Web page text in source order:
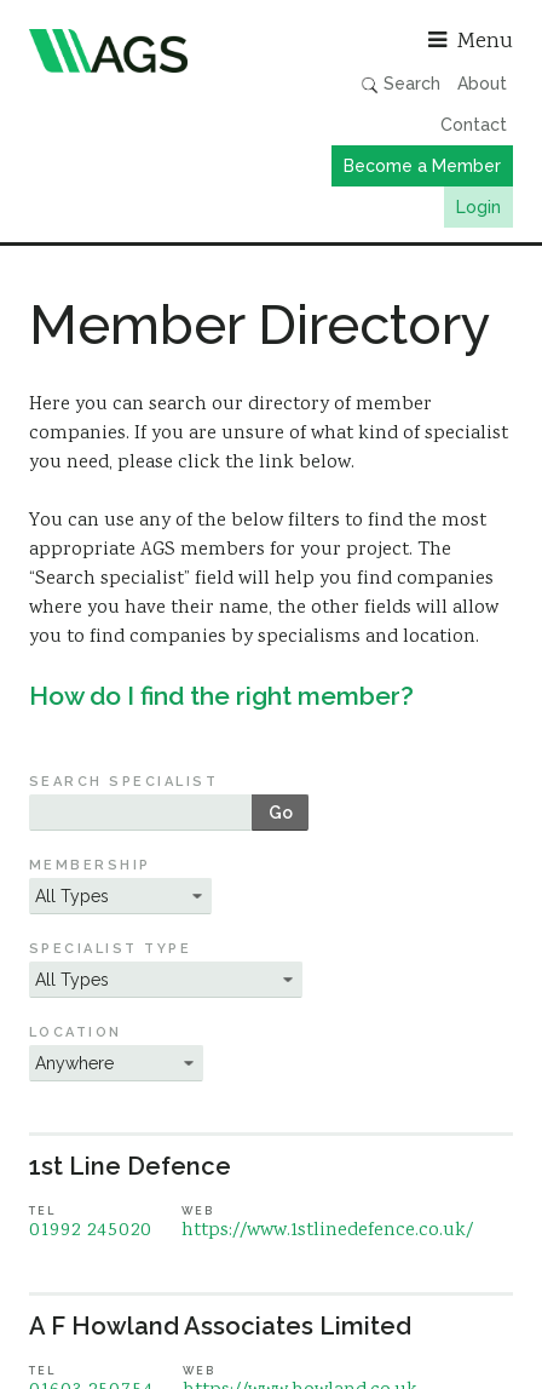
Menu
Search About
Contact
Become a Member
Login
Publications
Member Directory
AGS Data Format
News
Resources
Sustainability
Member Directory
Here you can search our directory of member
companies. If you are unsure of what kind of specialist
you need, please click the link below.
You can use any of the below filters to find the most
appropriate AGS members for your project. The
“Search specialist” field will help you find companies
where you have their name, the other fields will allow
you to find companies by specialisms and location.
How do I find the right member?
SEARCH SPECIALIST
Go
MEMBERSHIP
SPECIALIST TYPE
LOCATION
1st Line Defence
TEL
01992 245020
WEB
https://www.1stlinedefence.co.uk/
A F Howland Associates Limited
TEL WEB